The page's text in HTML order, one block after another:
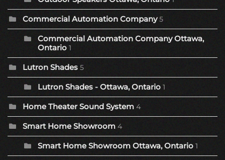
Commercial Automation Company 5
Commercial Automation Company Ottawa,
Ontario 1
Lutron Shades 5
Lutron Shades - Ottawa, Ontario 1
Home Theater Sound System 4
Smart Home Showroom 4
Smart Home Showroom Ottawa, Ontario 1